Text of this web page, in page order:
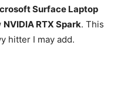
Surface Laptop
NVIDIA RTX Spark. This
hitter I may add.